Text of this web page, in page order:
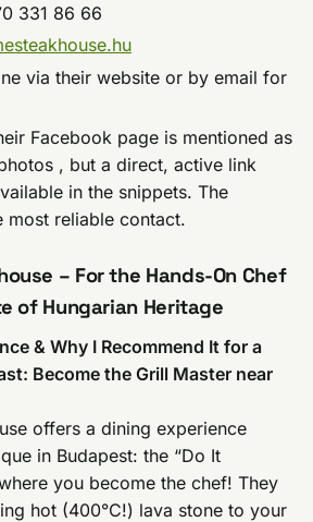
331 86 66
via their website or by email for
Facebook page is mentioned as
, but a direct, active link
in the snippets. The
most reliable contact.
– For the Hands-On Chef
of Hungarian Heritage
& Why I Recommend It for a
Become the Grill Master near
offers a dining experience
in Budapest: the “Do It
you become the chef! They
hot (400°C!) lava stone to your